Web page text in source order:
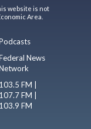
website is not
Area.
News
103.5 FM |
107.7 FM |
103.9 FM